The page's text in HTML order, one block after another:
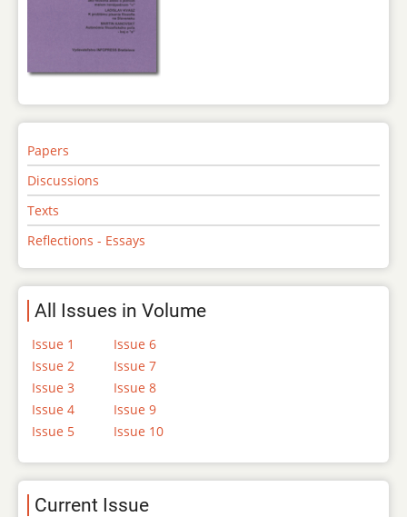
Papers
Discussions
Texts
Reflections - Essays
All Issues in Volume
Issue 1
Issue 2
Issue 3
Issue 4
Issue 5
Issue 6
Issue 7
Issue 8
Issue 9
Issue 10
Current Issue